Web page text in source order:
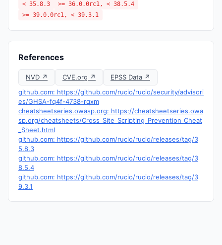
< 35.8.3
>= 36.0.0rc1, < 38.5.4
>= 39.0.0rc1, < 39.3.1
References
NVD ↗ CVE.org ↗
EPSS Data ↗
github.com: https://github.com/rucio/rucio/security/advisori
es/GHSA-fq4f-4738-rqxm
cheatsheetseries.owasp.org: https://cheatsheetseries.owa
sp.org/cheatsheets/Cross_Site_Scripting_Prevention_Cheat
_Sheet.html
github.com: https://github.com/rucio/rucio/releases/tag/3
5.8.3
github.com: https://github.com/rucio/rucio/releases/tag/3
8.5.4
github.com: https://github.com/rucio/rucio/releases/tag/3
9.3.1